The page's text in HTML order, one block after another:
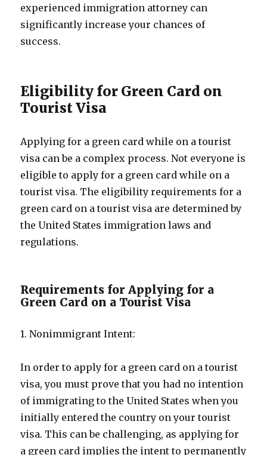
experienced immigration attorney can
significantly increase your chances of
success.
Eligibility for Green Card on
Tourist Visa
Applying for a green card while on a tourist
visa can be a complex process. Not everyone is
eligible to apply for a green card while on a
tourist visa. The eligibility requirements for a
green card on a tourist visa are determined by
the United States immigration laws and
regulations.
Requirements for Applying for a
Green Card on a Tourist Visa
1. Nonimmigrant Intent:
In order to apply for a green card on a tourist
visa, you must prove that you had no intention
of immigrating to the United States when you
initially entered the country on your tourist
visa. This can be challenging, as applying for
a green card implies the intent to permanently